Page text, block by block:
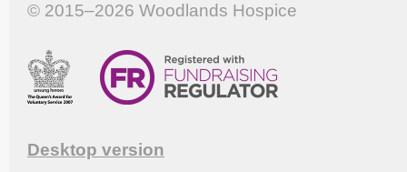
© 2015–2026 Woodlands Hospice
Desktop version